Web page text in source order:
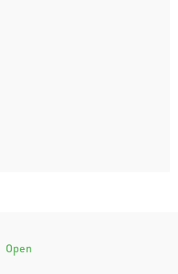
Open